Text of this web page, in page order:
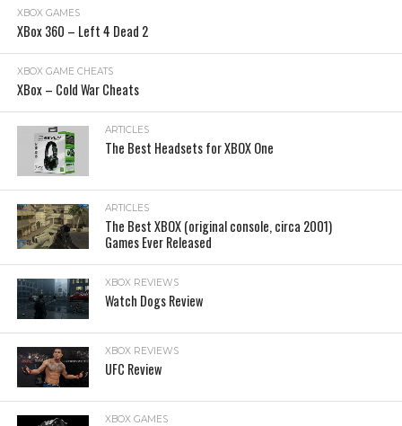
XBOX GAMES
XBox 360 – Left 4 Dead 2
XBOX GAME CHEATS
XBox – Cold War Cheats
ARTICLES
The Best Headsets for XBOX One
ARTICLES
The Best XBOX (original console, circa 2001)
Games Ever Released
XBOX REVIEWS
Watch Dogs Review
XBOX REVIEWS
UFC Review
XBOX GAMES